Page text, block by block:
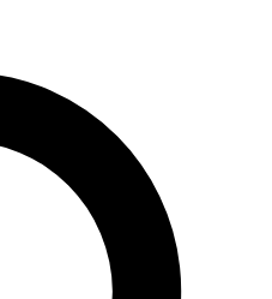
QUICK
enter your email below. We’ll
you up to Space.com
advice and exclusive offers.